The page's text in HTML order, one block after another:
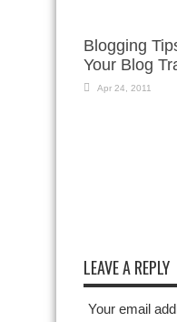
Blogging
Your Blog
Apr 24, 2011
LEAVE A REPLY
Your email